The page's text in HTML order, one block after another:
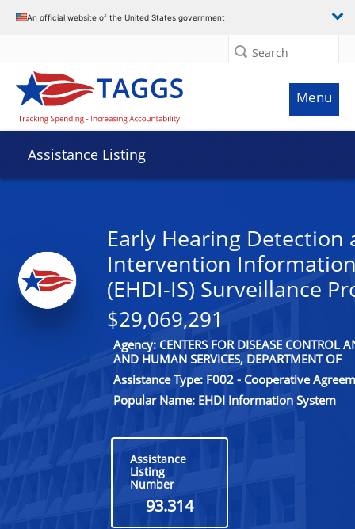
An official website of the United States government
Search
Menu
Assistance Listing
Early Hearing Detection
Intervention
(EHDI-IS) Surveillance
$29,069,291
Agency: CENTERS FOR DISEASE CONTROL
AND HUMAN SERVICES, DEPARTMENT OF
Assistance Type: F002 - Cooperative
Popular Name: EHDI Information System
Assistance
Listing
Number
93.314